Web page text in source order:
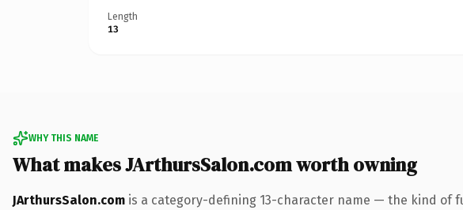
Length
13
WHY THIS NAME
What makes JArthursSalon.com worth owning
JArthursSalon.com is a category-defining 13-character name — the kind of